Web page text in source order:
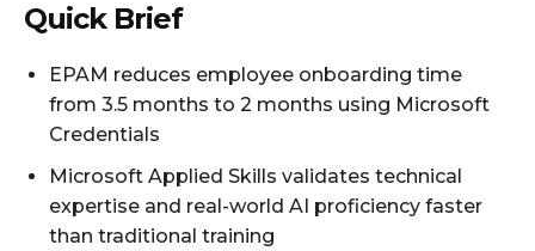
Quick Brief
EPAM reduces employee onboarding time
from 3.5 months to 2 months using Microsoft
Credentials
Microsoft Applied Skills validates technical
expertise and real-world AI proficiency faster
than traditional training